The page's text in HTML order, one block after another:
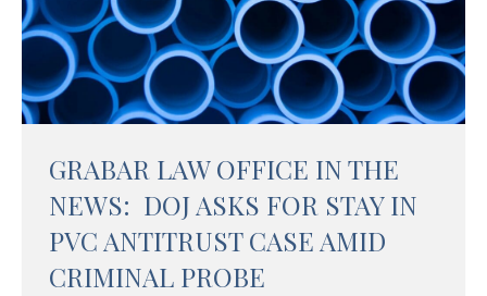
GRABAR LAW OFFICE IN THE
NEWS: DOJ ASKS FOR STAY IN
PVC ANTITRUST CASE AMID
CRIMINAL PROBE